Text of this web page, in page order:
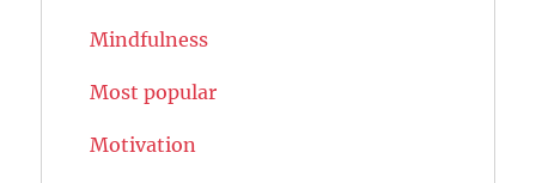
Mindfulness
Most popular
Motivation